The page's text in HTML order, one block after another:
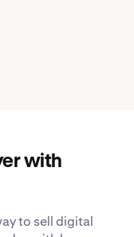
with
to sell digital